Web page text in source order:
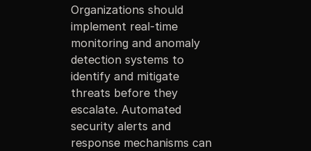
Organizations should
implement real-time
monitoring and anomaly
detection systems to
identify and mitigate
threats before they
escalate. Automated
security alerts and
response mechanisms can